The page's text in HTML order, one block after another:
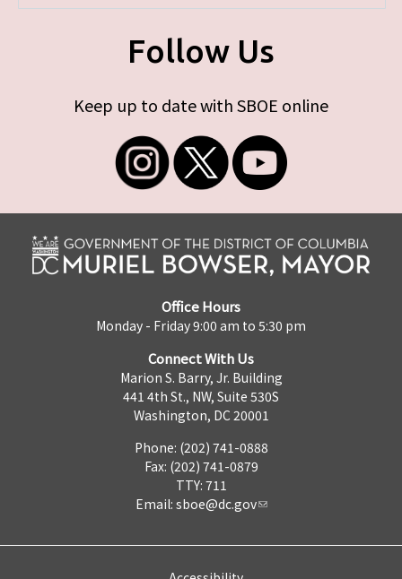
Follow Us
Keep up to date with SBOE online
Office Hours
Monday - Friday 9:00 am to 5:30 pm
Connect With Us
Marion S. Barry, Jr. Building
441 4th St., NW, Suite 530S
Washington, DC 20001
Phone: (202) 741-0888
Fax: (202) 741-0879
TTY: 711
Email: sboe@dc.gov